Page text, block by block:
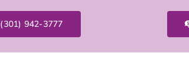
(301) 942-3777